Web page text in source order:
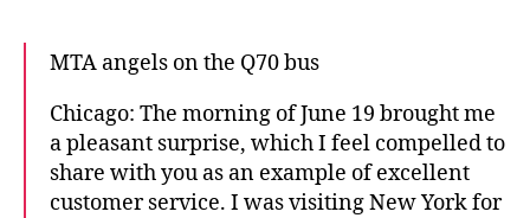
MTA angels on the Q70 bus
Chicago: The morning of June 19 brought me
a pleasant surprise, which I feel compelled to
share with you as an example of excellent
customer service. I was visiting New York for